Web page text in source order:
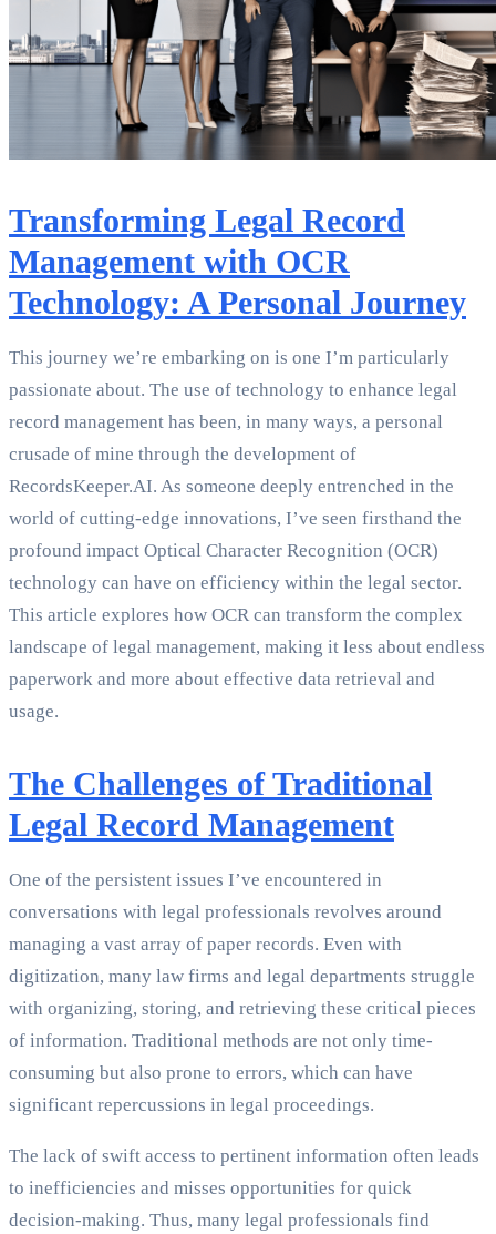
Transforming Legal Record
Management with OCR
Technology: A Personal Journey
This journey we’re embarking on is one I’m particularly
passionate about. The use of technology to enhance legal
record management has been, in many ways, a personal
crusade of mine through the development of
RecordsKeeper.AI. As someone deeply entrenched in the
world of cutting-edge innovations, I’ve seen firsthand the
profound impact Optical Character Recognition (OCR)
technology can have on efficiency within the legal sector.
This article explores how OCR can transform the complex
landscape of legal management, making it less about endless
paperwork and more about effective data retrieval and
usage.
The Challenges of Traditional
Legal Record Management
One of the persistent issues I’ve encountered in
conversations with legal professionals revolves around
managing a vast array of paper records. Even with
digitization, many law firms and legal departments struggle
with organizing, storing, and retrieving these critical pieces
of information. Traditional methods are not only time-
consuming but also prone to errors, which can have
significant repercussions in legal proceedings.
The lack of swift access to pertinent information often leads
to inefficiencies and misses opportunities for quick
decision-making. Thus, many legal professionals find